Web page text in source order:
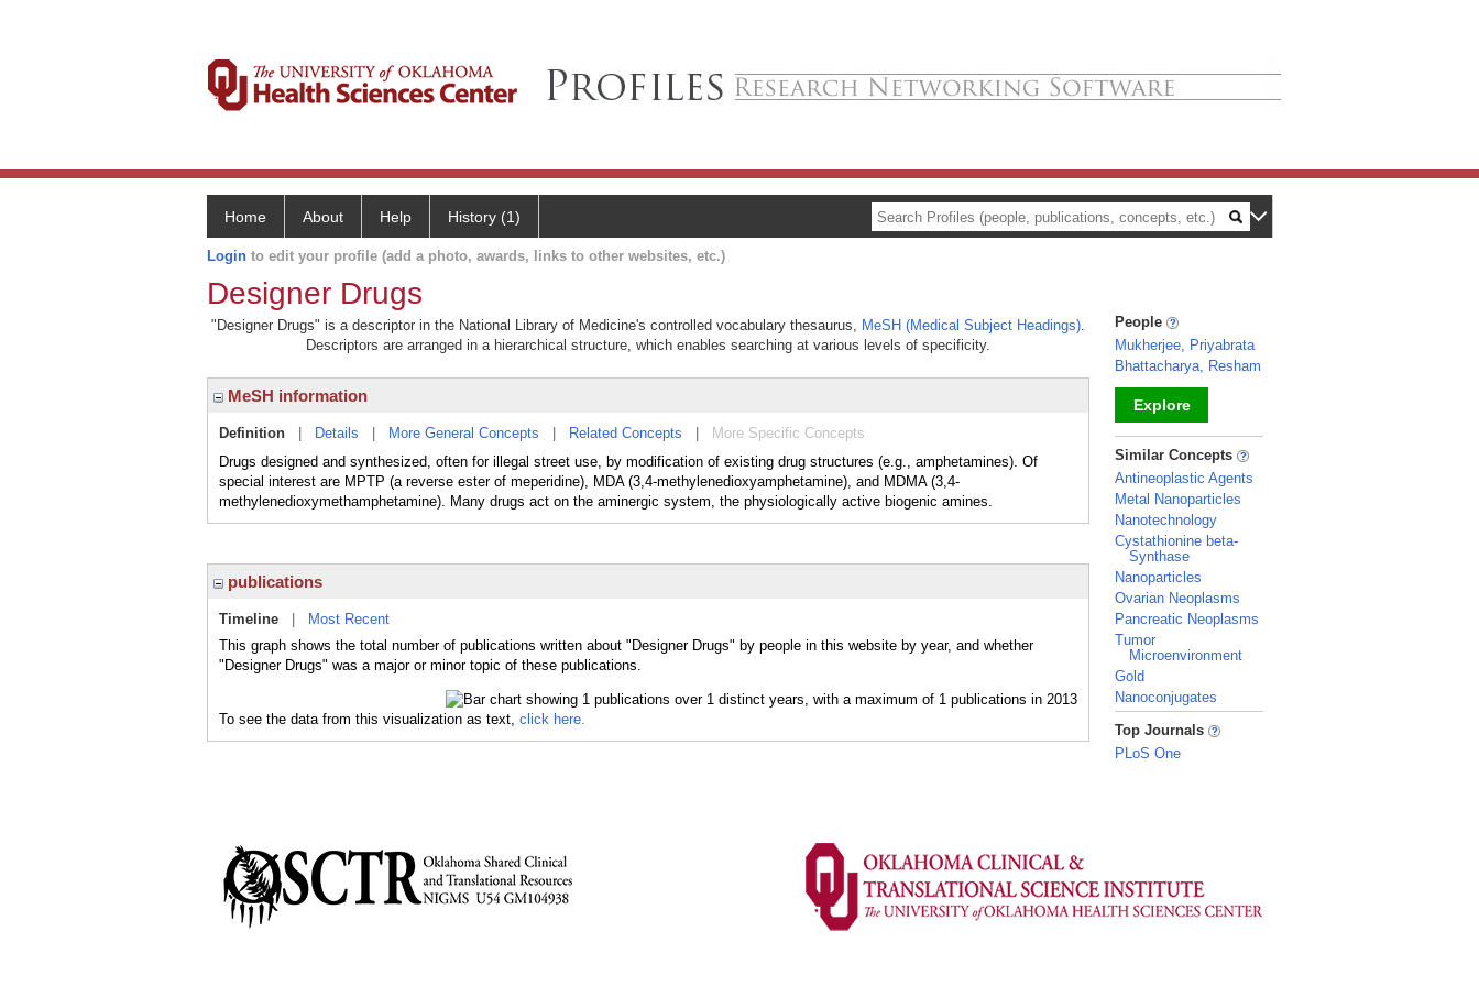
Home About Help History (1)
Login to edit your profile (add a photo, awards, links to other websites, etc.)
Designer Drugs
"Designer Drugs" is a descriptor in the National Library of Medicine's controlled vocabulary thesaurus, MeSH (Medical Subject Headings).
Descriptors are arranged in a hierarchical structure, which enables searching at various levels of specificity.
MeSH information
Definition Details More General Concepts Related Concepts
More Specific Concepts
Drugs designed and synthesized, often for illegal street use, by modification of existing drug structures (e.g., amphetamines). Of
special interest are MPTP (a reverse ester of meperidine), MDA (3,4-methylenedioxyamphetamine), and MDMA (3,4-
methylenedioxymethamphetamine). Many drugs act on the aminergic system, the physiologically active biogenic amines.
publications
Timeline
Most Recent
This graph shows the total number of publications written about "Designer Drugs" by people in this website by year, and whether
"Designer Drugs" was a major or minor topic of these publications.
To see the data from this visualization as text, click here.
People
Mukherjee, Priyabrata
Bhattacharya, Resham
Explore
_
Similar Concepts
Antineoplastic Agents
Metal Nanoparticles
Nanotechnology
Cystathionine beta-
Synthase
Nanoparticles
Ovarian Neoplasms
Pancreatic Neoplasms
Tumor
Microenvironment
Gold
Nanoconjugates
_
Top Journals
PLoS One